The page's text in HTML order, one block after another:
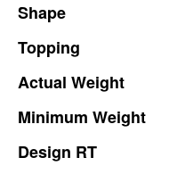
Shape
Topping
Actual Weight
Minimum Weight
Design RT